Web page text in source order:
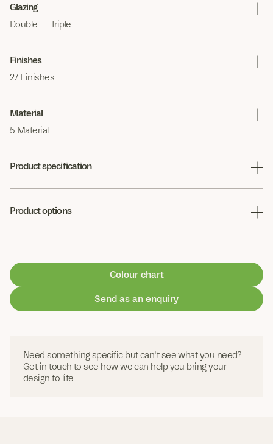
Glazing
Double
Triple
Finishes
27 Finishes
Material
5 Material
Product specification
Product options
Colour chart
Send as an enquiry
Need something specific but can't see what you need?
Get in touch to see how we can help you bring your
design to life.